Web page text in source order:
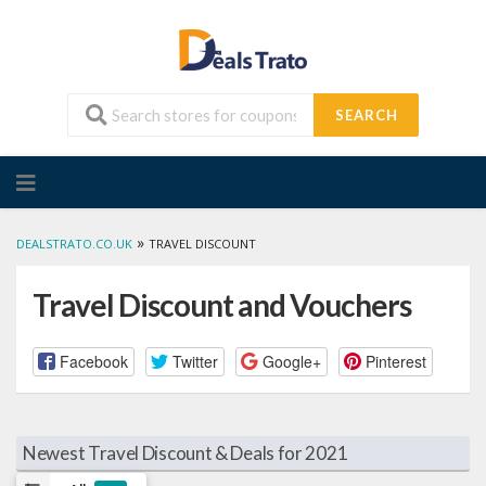
SEARCH
to
DEALSTRATO.CO.UK » TRAVEL DISCOUNT
Travel Discount and Vouchers
Facebook Twitter Google+ Pinterest
Newest Travel Discount & Deals for 2021